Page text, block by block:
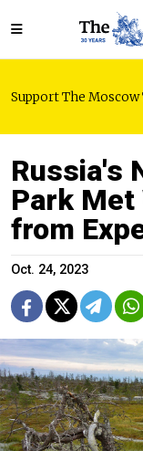
Support The Moscow
Russia's
Park
from
Oct. 24, 2023